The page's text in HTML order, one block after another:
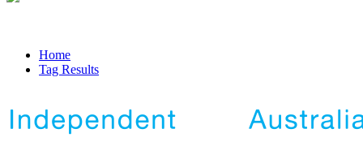
Home
Tag Results